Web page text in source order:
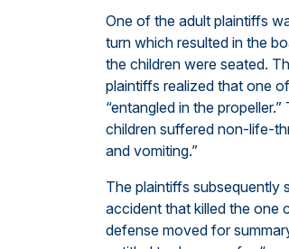
One of the adult plaintiffs
turn which resulted in the
the children were seated.
plaintiffs realized that one
“entangled in the
children suffered non-life-
and vomiting.”
The plaintiffs subsequently
accident that killed the one
defense moved for